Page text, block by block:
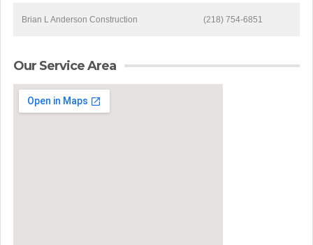
Brian L Anderson Construction (218) 754-6851
Our Service Area